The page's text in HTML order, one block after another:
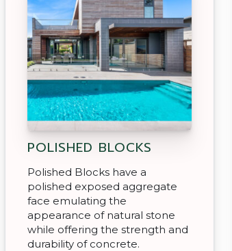
POLISHED BLOCKS
Polished Blocks have a
polished exposed aggregate
face emulating the
appearance of natural stone
while offering the strength and
durability of concrete.